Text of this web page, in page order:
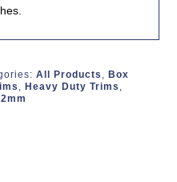
All Products , Box
, Heavy Duty Trims ,